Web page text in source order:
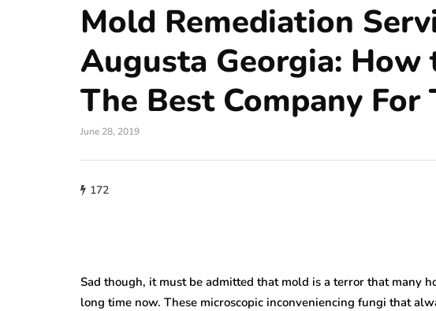
Mold Remediation
Augusta Georgia: How
The Best Company For
June 28, 2019
172
Sad though, it must be admitted that mold is a terror that many
long time now. These microscopic inconveniencing fungi that